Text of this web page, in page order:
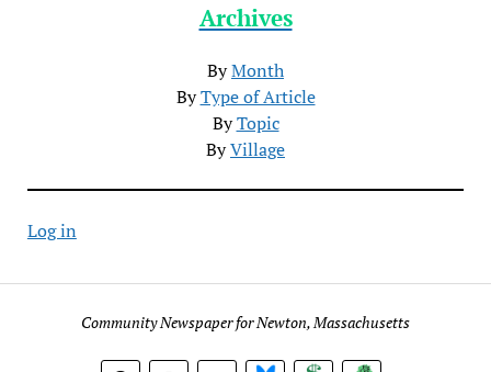
Archives
ByMonth
ByType of Article
ByTopic
ByVillage
Log in
Community Newspaper for Newton, Massachusetts